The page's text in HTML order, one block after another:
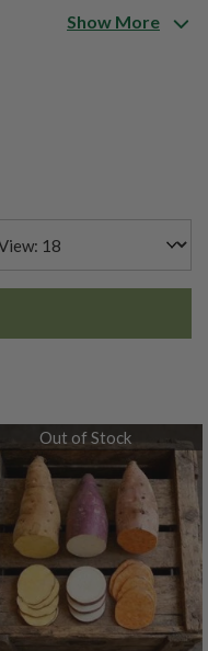
free months.Show More
Out of Stock